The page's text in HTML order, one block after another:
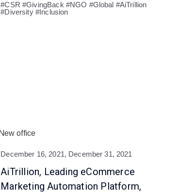
#CSR #GivingBack #NGO #Global #AiTrillion
#Diversity #Inclusion
December 16, 2021, December 31, 2021
AiTrillion, Leading eCommerce
Marketing Automation Platform,